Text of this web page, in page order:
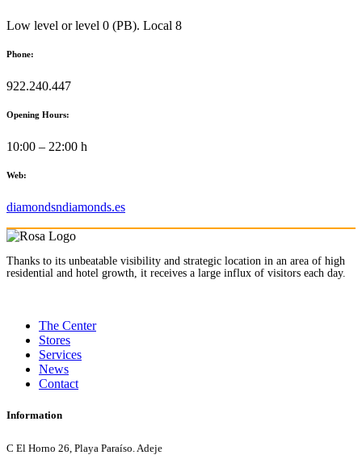
Low level or level 0 (PB). Local 8
Phone:
922.240.447
Opening Hours:
10:00 – 22:00 h
Web:
diamondsndiamonds.es
Thanks to its unbeatable visibility and strategic location in an area of high
residential and hotel growth, it receives a large influx of visitors each day.
The Center
Stores
Services
News
Contact
Information
C El Horno 26, Playa Paraíso. Adeje